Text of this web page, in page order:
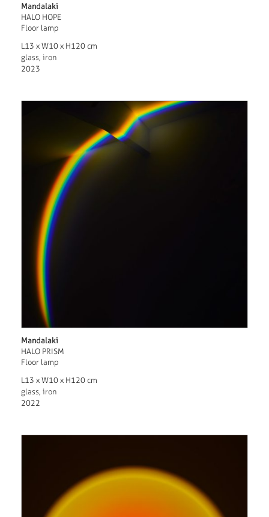
Mandalaki
HALO HOPE
Floor lamp
L13 x W10 x H120 cm
glass, iron
2023
Mandalaki
HALO PRISM
Floor lamp
L13 x W10 x H120 cm
glass, iron
2022